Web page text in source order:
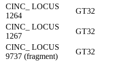
CINC_ LOCUS
1264
GT32
CINC_ LOCUS
1267
GT32
CINC_ LOCUS
9737 (fragment)
GT32